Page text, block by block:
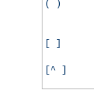
( )
[ ]
[^ ]